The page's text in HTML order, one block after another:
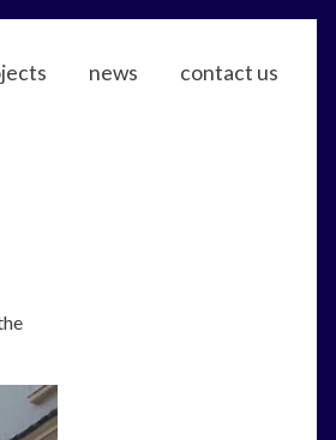
news contact us